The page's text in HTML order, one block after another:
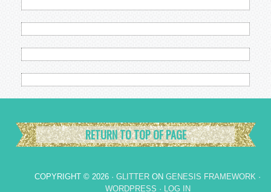
RETURN TO TOP OF PAGE
COPYRIGHT © 2026 · GLITTER ON GENESIS FRAMEWORK ·
WORDPRESS · LOG IN